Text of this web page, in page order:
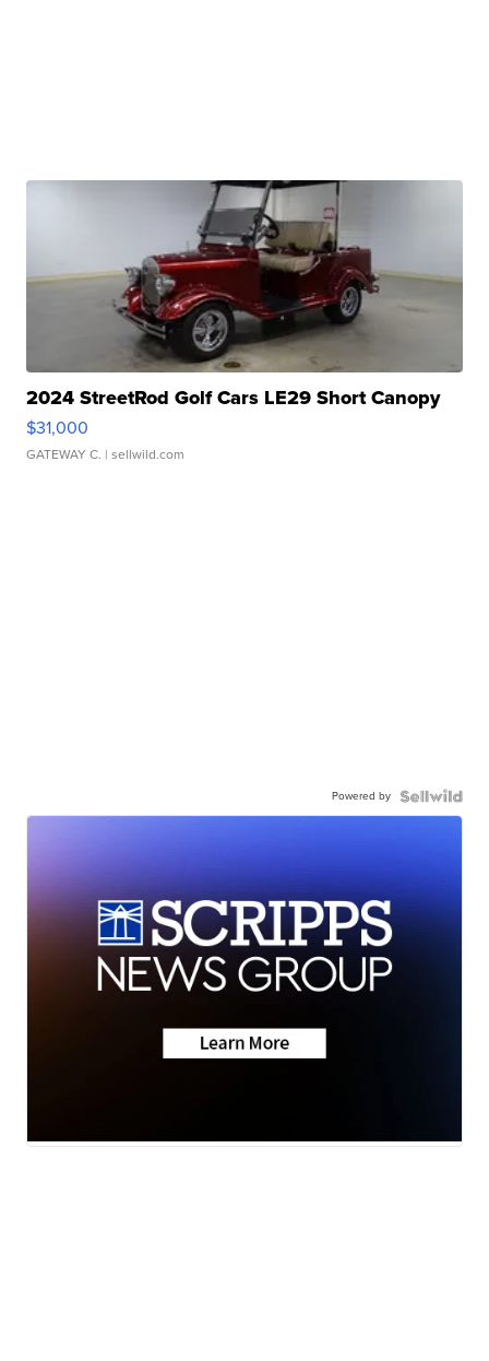
2024 StreetRod Golf Cars LE29 Short Canopy
$31,000
GATEWAY C. | sellwild.com
Powered by